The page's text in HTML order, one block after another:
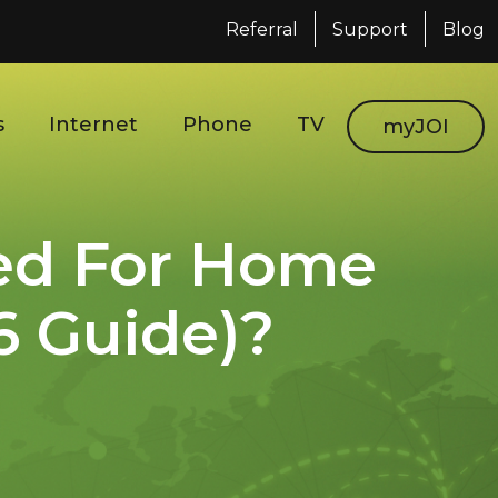
Referral Support Blog
Internet Phone TV myJOI
For Home
Guide)?